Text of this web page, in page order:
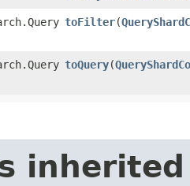
toFilter​(
toQuery​(